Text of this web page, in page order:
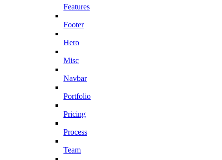
Features
Footer
Hero
Misc
Navbar
Portfolio
Pricing
Process
Team